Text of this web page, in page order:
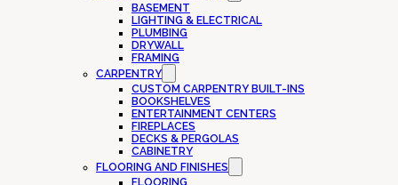
BASEMENT
LIGHTING & ELECTRICAL
PLUMBING
DRYWALL
FRAMING
CARPENTRY
CUSTOM CARPENTRY BUILT-INS
BOOKSHELVES
ENTERTAINMENT CENTERS
FIREPLACES
DECKS & PERGOLAS
CABINETRY
FLOORING AND FINISHES
FLOORING